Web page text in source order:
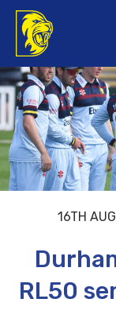
16TH
RL50